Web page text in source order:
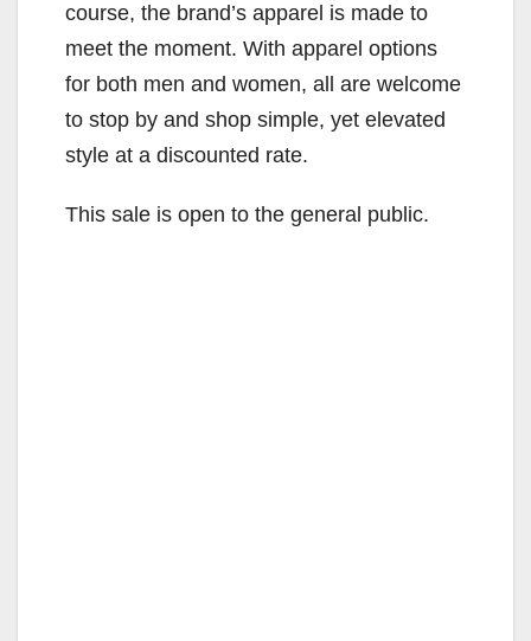
course, the brand’s apparel is made to
meet the moment. With apparel options
for both men and women, all are welcome
to stop by and shop simple, yet elevated
style at a discounted rate.
This sale is open to the general public.